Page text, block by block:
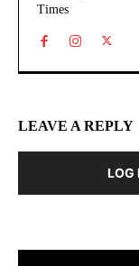
Times
LEAVE A REPLY
LOG